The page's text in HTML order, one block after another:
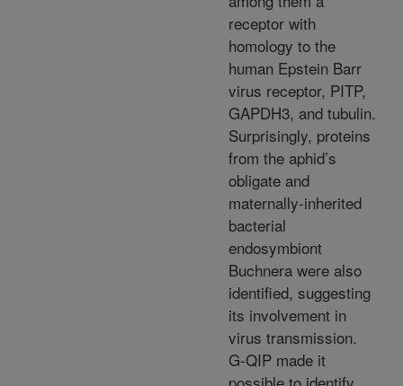
receptor with
homology to the
human Epstein Barr
virus receptor, PITP,
GAPDH3, and tubulin.
Surprisingly, proteins
from the aphid’s
obligate and
maternally-inherited
bacterial
endosymbiont
Buchnera were also
identified, suggesting
its involvement in
virus transmission.
G-QIP made it